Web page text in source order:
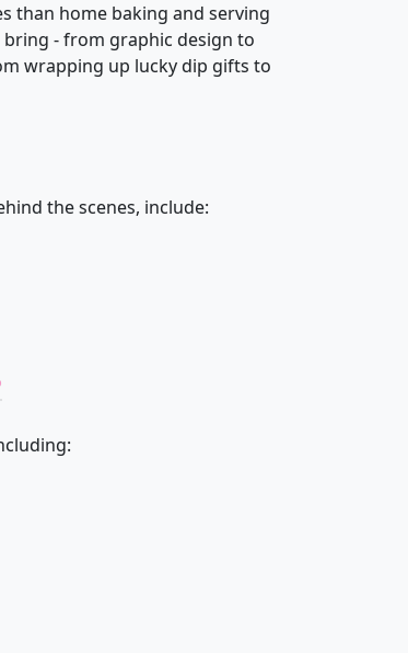
than home baking and serving
bring - from graphic design to
wrapping up lucky dip gifts to
the scenes, include: